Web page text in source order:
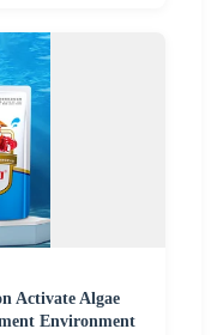
Activate Algae
Environment